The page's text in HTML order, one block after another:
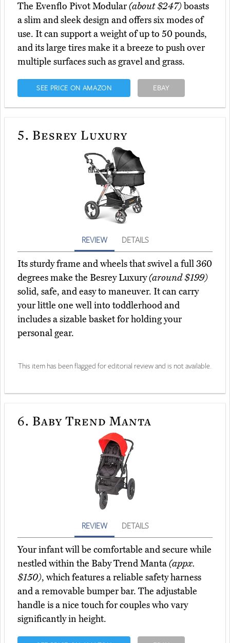
The Evenflo Pivot Modular(about $247)boasts
a slim and sleek design and offers six modes of
use. It can support a weight of up to 50 pounds,
and its large tires make it a breeze to push over
multiple surfaces such as gravel and grass.
SEE PRICE ON AMAZON EBAY
5. Besrey Luxury
REVIEW DETAILS
Its sturdy frame and wheels that swivel a full 360
degrees make the Besrey Luxury(around $199)
solid, safe, and easy to maneuver. It can carry
your little one well into toddlerhood and
includes a sizable basket for holding your
personal gear.
This item has been flagged for editorial review and is not available.
6. Baby Trend Manta
REVIEW DETAILS
Your infant will be comfortable and secure while
nestled within the Baby Trend Manta(appx.
$150), which features a reliable safety harness
and a removable bumper bar. The adjustable
handle is a nice touch for couples who vary
significantly in height.